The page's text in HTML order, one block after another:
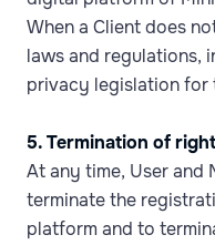
When a Client does
laws and regulations,
privacy legislation for
5. Termination of
At any time, User and
terminate the
platform and to